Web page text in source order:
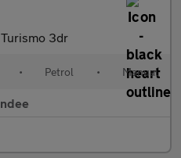
Turismo 3dr
• Petrol • Manual